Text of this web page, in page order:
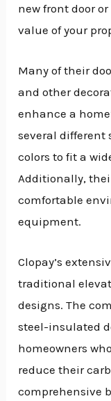
new front door
value of your
Many of their
and other
enhance a
several different
colors to fit a
Additionally,
comfortable
equipment.
Clopay’s
traditional
designs. The
steel-insulated
homeowners
reduce their
comprehensive